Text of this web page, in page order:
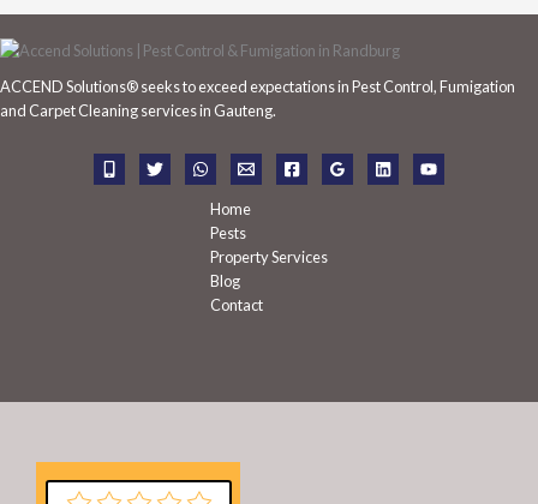
r
c
f
ACCEND Solutions® seeks to exceed expectations in Pest Control, Fumigation
and Carpet Cleaning services in Gauteng.
Home
Pests
Property Services
Blog
Contact